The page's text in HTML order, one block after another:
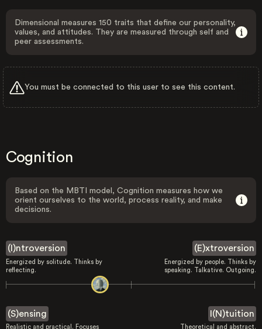
Dimensional measures 150 traits that define our personality,
values, and attitudes. They are measured through self and
peer assessments.
You must be connected to this user to see this content.
Cognition
Based on the MBTI model, Cognition measures how we
orient ourselves to the world, process reality, and make
decisions.
(I)ntroversion
Energized by solitude. Thinks by
reflecting.
(E)xtroversion
Energized by people. Thinks by
speaking. Talkative. Outgoing.
(S)ensing
Realistic and practical. Focuses
I(N)tuition
Theoretical and abstract.